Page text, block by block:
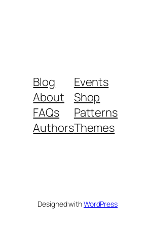
Blog
About
FAQs
Authors
Events
Shop
Patterns
Themes
Designed withWordPress